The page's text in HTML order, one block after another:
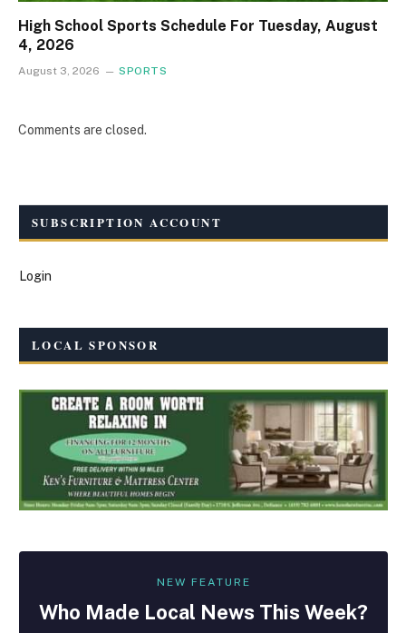
High School Sports Schedule For Tuesday, August
4, 2026
August 3, 2026 SPORTS
Comments are closed.
SUBSCRIPTION ACCOUNT
Login
LOCAL SPONSOR
NEW FEATURE
Who Made Local News This Week?